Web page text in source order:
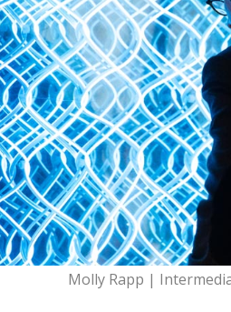
Molly Rapp |